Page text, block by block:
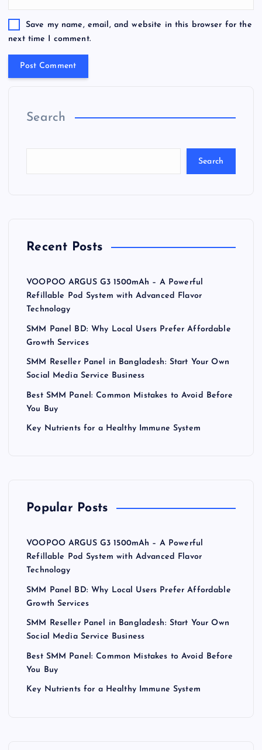
Save my name, email, and website in this browser for the
next time I comment.
Search
Search
Recent Posts
VOOPOO ARGUS G3 1500mAh – A Powerful
Refillable Pod System with Advanced Flavor
Technology
SMM Panel BD: Why Local Users Prefer Affordable
Growth Services
SMM Reseller Panel in Bangladesh: Start Your Own
Social Media Service Business
Best SMM Panel: Common Mistakes to Avoid Before
You Buy
Key Nutrients for a Healthy Immune System
Popular Posts
VOOPOO ARGUS G3 1500mAh – A Powerful
Refillable Pod System with Advanced Flavor
Technology
SMM Panel BD: Why Local Users Prefer Affordable
Growth Services
SMM Reseller Panel in Bangladesh: Start Your Own
Social Media Service Business
Best SMM Panel: Common Mistakes to Avoid Before
You Buy
Key Nutrients for a Healthy Immune System